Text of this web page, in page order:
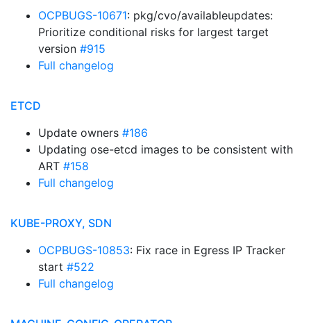
OCPBUGS-10671: pkg/cvo/availableupdates:
Prioritize conditional risks for largest target
version #915
Full changelog
ETCD
Update owners #186
Updating ose-etcd images to be consistent with
ART #158
Full changelog
KUBE-PROXY, SDN
OCPBUGS-10853: Fix race in Egress IP Tracker
start #522
Full changelog